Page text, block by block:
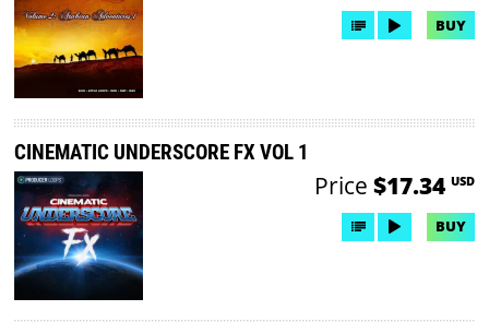
BUY
CINEMATIC UNDERSCORE FX VOL 1
Price $17.34 USD
BUY